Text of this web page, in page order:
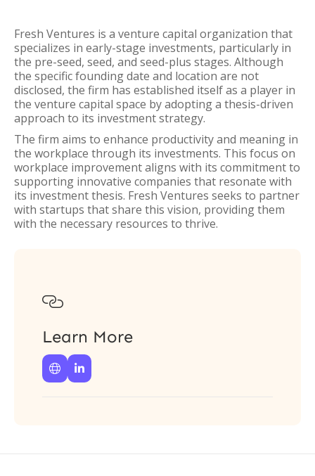
Fresh Ventures is a venture capital organization that
specializes in early-stage investments, particularly in
the pre-seed, seed, and seed-plus stages. Although
the specific founding date and location are not
disclosed, the firm has established itself as a player in
the venture capital space by adopting a thesis-driven
approach to its investment strategy.
The firm aims to enhance productivity and meaning in
the workplace through its investments. This focus on
workplace improvement aligns with its commitment to
supporting innovative companies that resonate with
its investment thesis. Fresh Ventures seeks to partner
with startups that share this vision, providing them
with the necessary resources to thrive.

Learn More
 